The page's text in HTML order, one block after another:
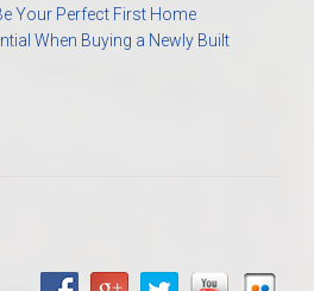
Your Perfect First Home
When Buying a Newly Built